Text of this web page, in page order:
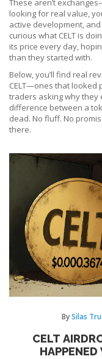
These aren’t
looking for real value,
active development,
curious what CELT is
its price every day,
than they started with.
Below, you’ll find real
CELT—ones that looked
traders asking why they
difference between a
dead. No fluff. No
there.
BySilas
CELT